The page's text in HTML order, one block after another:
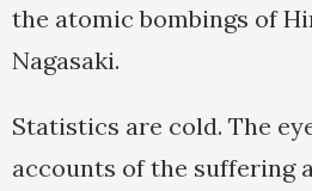
the atomic bombings of
Nagasaki.
Statistics are cold. The
accounts of the suffering